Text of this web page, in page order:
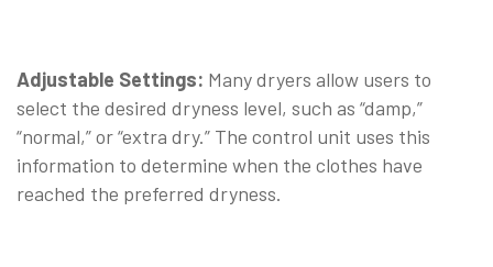
Adjustable Settings: Many dryers allow users to
select the desired dryness level, such as “damp,”
“normal,” or “extra dry.” The control unit uses this
information to determine when the clothes have
reached the preferred dryness.